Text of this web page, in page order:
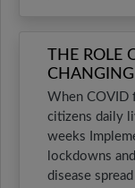
THE ROLE
When COVID
citizens daily
weeks
lockdowns
disease